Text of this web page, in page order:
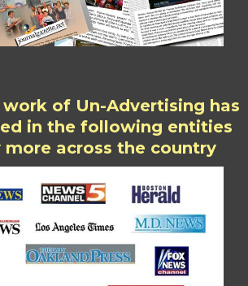
of Un-Advertising has
in the following entities
more across the country